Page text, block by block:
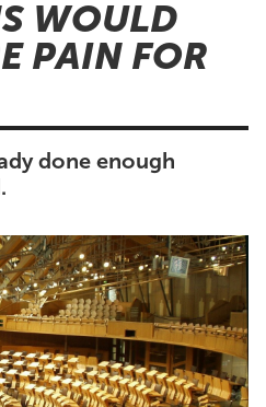
WOULD
PAIN FOR
done enough